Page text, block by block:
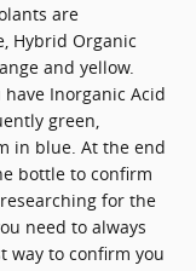
are
Hybrid Organic
and yellow.
Inorganic Acid
green,
in blue. At the end
bottle to confirm
for the
need to always
way to confirm you